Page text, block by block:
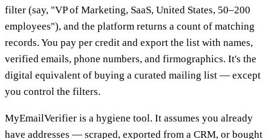
filter (say, "VP of Marketing, SaaS, United States, 50–200
employees"), and the platform returns a count of matching
records. You pay per credit and export the list with names,
verified emails, phone numbers, and firmographics. It's the
digital equivalent of buying a curated mailing list — except
you control the filters.
MyEmailVerifier is a hygiene tool. It assumes you already
have addresses — scraped, exported from a CRM, or bought